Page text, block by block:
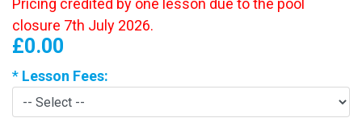
Pricing credited by one lesson due to the pool
closure 7th July 2026.
£0.00
* Lesson Fees: